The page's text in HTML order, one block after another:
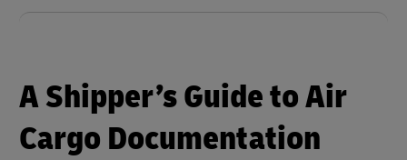
A Shipper’s Guide to Air
Cargo Documentation